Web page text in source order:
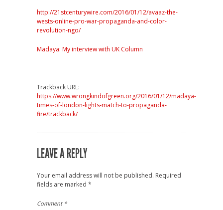
http://21stcenturywire.com/2016/01/12/avaaz-the-
wests-online-pro-war-propaganda-and-color-
revolution-ngo/
Madaya: My interview with UK Column
Trackback URL:
https://www.wrongkindofgreen.org/2016/01/12/madaya-
times-of-london-lights-match-to-propaganda-
fire/trackback/
LEAVE A REPLY
Your email address will not be published. Required
fields are marked *
Comment *